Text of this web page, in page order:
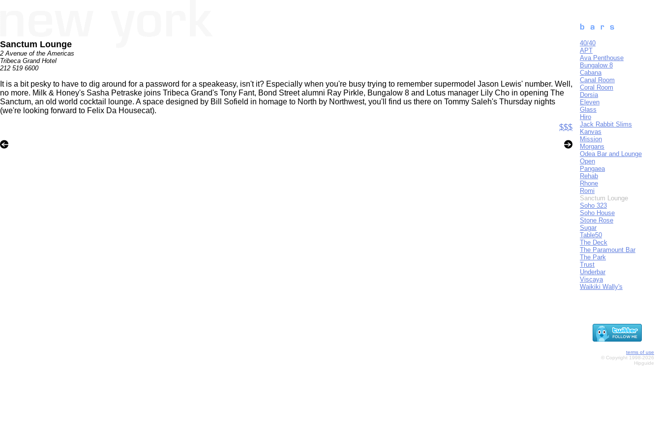
Sanctum Lounge
2 Avenue of the Americas
Tribeca Grand Hotel
212 519 6600
It is a bit pesky to have to dig around for a password for a speakeasy, isn't it? Especially when you're busy trying to remember supermodel Jason Lewis' number. Well,
no more. Milk & Honey's Sasha Petraske joins Tribeca Grand's Tony Fant, Bond Street alumni Ray Pirkle, Bungalow 8 and Lotus manager Lily Cho in opening The
Sanctum, an old world cocktail lounge. A space designed by Bill Sofield in homage to North by Northwest, you'll find us there on Tommy Saleh's Thursday nights
(we're looking forward to Felix Da Housecat).
$$$
40/40
APT
Ava Penthouse
Bungalow 8
Cabana
Canal Room
Coral Room
Dorsia
Eleven
Glass
Hiro
Jack Rabbit Slims
Kanvas
Mission
Morgans
Odea Bar and Lounge
Open
Pangaea
Rehab
Rhone
Romi
Sanctum Lounge
Soho 323
Soho House
Stone Rose
Sugar
Table50
The Deck
The Paramount Bar
The Park
Trust
Underbar
Viscaya
Waikiki Wally's
terms of use
© Copyright 1998-2026
Hipguide